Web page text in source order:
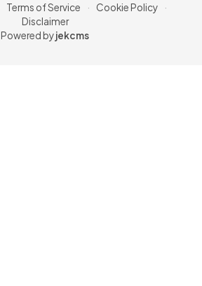
Terms of Service · Cookie Policy
·
Disclaimer
Powered byjekcms